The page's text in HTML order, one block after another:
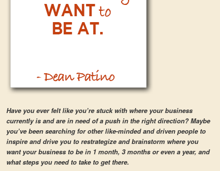
Have you ever felt like you’re stuck with where your business
currently is and are in need of a push in the right direction? Maybe
you’ve been searching for other like-minded and driven people to
inspire and drive you to restrategize and brainstorm where you
want your business to be in 1 month, 3 months or even a year, and
what steps you need to take to get there.